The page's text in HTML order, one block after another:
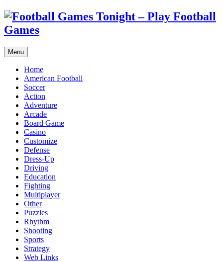
Menu
Home
American Football
Soccer
Action
Adventure
Arcade
Board Game
Casino
Customize
Defense
Dress-Up
Driving
Education
Fighting
Multiplayer
Other
Puzzles
Rhythm
Shooting
Sports
Strategy
Web Links